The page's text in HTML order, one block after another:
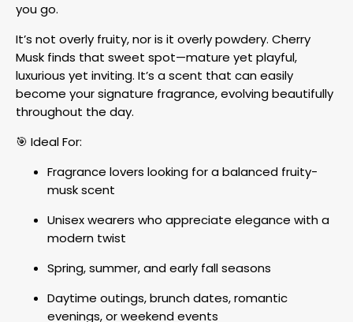
you go.
It’s not overly fruity, nor is it overly powdery. Cherry
Musk finds that sweet spot—mature yet playful,
luxurious yet inviting. It’s a scent that can easily
become your signature fragrance, evolving beautifully
throughout the day.
🎯 Ideal For:
Fragrance lovers looking for a balanced fruity-
musk scent
Unisex wearers who appreciate elegance with a
modern twist
Spring, summer, and early fall seasons
Daytime outings, brunch dates, romantic
evenings, or weekend events